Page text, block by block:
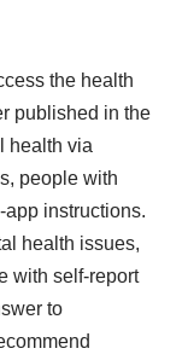
the health
published in the
health via
people with
instructions.
health issues,
with self-report
to